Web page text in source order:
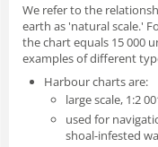
We refer to the
earth as 'natural scale.'
the chart equals 15 000
examples of different
Harbour charts are:
large scale, 1:2
used for
shoal-infested